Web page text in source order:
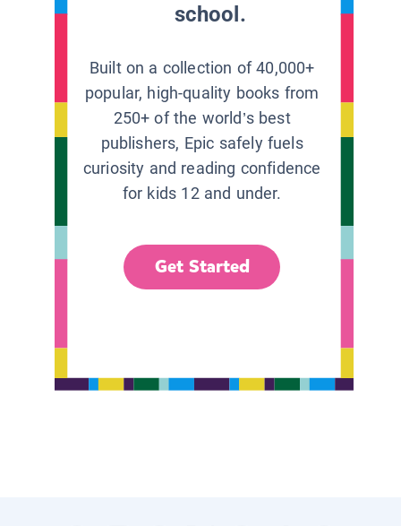
school.
Built on a collection of 40,000+
popular, high-quality books from
250+ of the world’s best
publishers, Epic safely fuels
curiosity and reading confidence
for kids 12 and under.
Get Started